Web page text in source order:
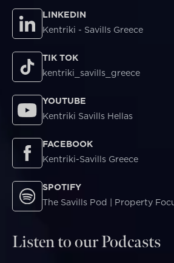
LINKEDIN
Kentriki - Savills Greece
TIK TOK
kentriki_savills_greece
YOUTUBE
Kentriki Savills Hellas
FACEBOOK
Kentriki-Savills Greece
SPOTIFY
The Savills Pod | Property
Listen to our Podcasts